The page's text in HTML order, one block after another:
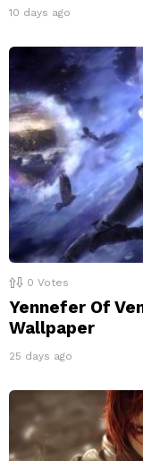
10 days ago
0 Votes
Yennefer Of
Wallpaper
25 days ago